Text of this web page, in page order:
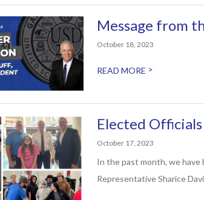
Message from
October 18, 2023
READ MORE >
Elected
October 17, 2023
In the past month, we
Representative Sharice